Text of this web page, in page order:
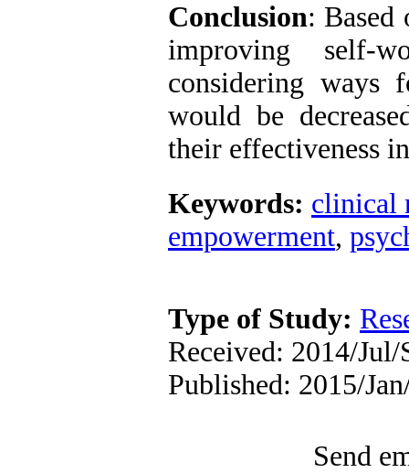
Conclusion: Based
improving self-
considering ways
would be
their effectiveness
Keywords: clinical
empowerment,
Type of Study:
Received: 2014/Jul/
Published: 2015/
Send